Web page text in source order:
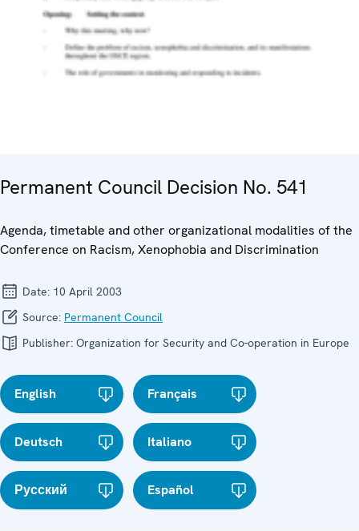
Permanent Council Decision No. 541
Agenda, timetable and other organizational modalities of the
Conference on Racism, Xenophobia and Discrimination
Date: 10 April 2003
Source: Permanent Council
Publisher: Organization for Security and Co-operation in Europe
English Français
Deutsch Italiano
Русский Español